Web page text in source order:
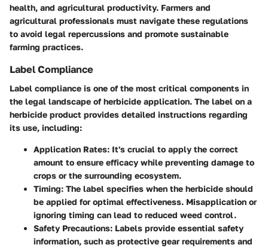
health, and agricultural productivity. Farmers and
agricultural professionals must navigate these regulations
to avoid legal repercussions and promote sustainable
farming practices.
Label Compliance
Label compliance is one of the most critical components in
the legal landscape of herbicide application. The label on a
herbicide product provides detailed instructions regarding
its use, including:
Application Rates: It's crucial to apply the correct
amount to ensure efficacy while preventing damage to
crops or the surrounding ecosystem.
Timing: The label specifies when the herbicide should
be applied for optimal effectiveness. Misapplication or
ignoring timing can lead to reduced weed control.
Safety Precautions: Labels provide essential safety
information, such as protective gear requirements and